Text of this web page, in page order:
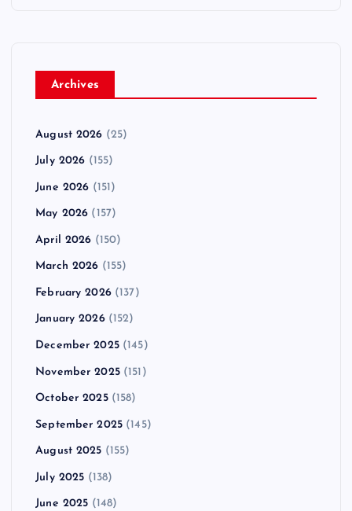
Archives
August 2026 (25)
July 2026 (155)
June 2026 (151)
May 2026 (157)
April 2026 (150)
March 2026 (155)
February 2026(137)
January 2026(152)
December 2025(145)
November 2025(151)
October 2025(158)
September 2025 (145)
August 2025 (155)
July 2025 (138)
June 2025 (148)